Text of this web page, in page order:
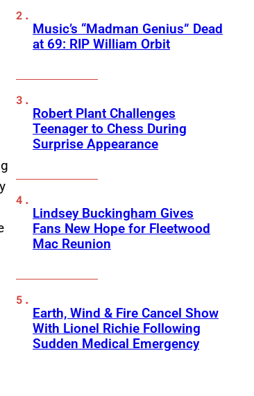
Music’s “Madman Genius” Dead
at 69: RIP William Orbit
Robert Plant Challenges
Teenager to Chess During
Surprise Appearance
Lindsey Buckingham Gives
Fans New Hope for Fleetwood
Mac Reunion
Earth, Wind & Fire Cancel Show
With Lionel Richie Following
Sudden Medical Emergency